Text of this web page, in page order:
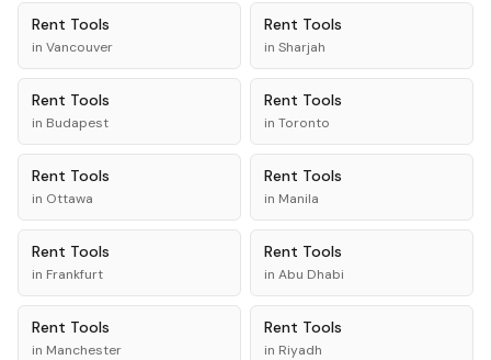
Rent Tools
in Vancouver
Rent Tools
in Sharjah
Rent Tools
in Budapest
Rent Tools
in Toronto
Rent Tools
in Ottawa
Rent Tools
in Manila
Rent Tools
in Frankfurt
Rent Tools
in Abu Dhabi
Rent Tools
in Manchester
Rent Tools
in Riyadh